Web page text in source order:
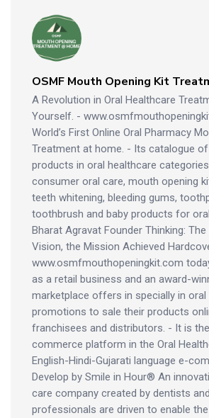
OSMF Mouth Opening Kit
A Revolution in Oral Healthcare
Yourself. -
World’s First Online Oral Pharmacy
Treatment at home. - Its catalogue of
products in oral healthcare
consumer oral care, mouth opening
teeth whitening, bleeding gums,
toothbrush and baby products for
Bharat Agravat Founder Thinking: The
Vision, the Mission Achieved
www.osmfmouthopeningkit.com
as a retail business and an award-
marketplace offers in specially in
promotions to sale their products
franchisees and distributors. - It is
commerce platform in the Oral
English-Hindi-Gujarati language e-
Develop by Smile in Hour® An
care company created by dentists
professionals are driven to enable